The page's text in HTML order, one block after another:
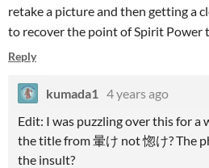
retake a picture and then getting a
to recover the point of Spirit Power
Reply
kumada1 4 years ago
Edit: I was puzzling over this for a
the title from 暈け not 惚け? The
the insult?